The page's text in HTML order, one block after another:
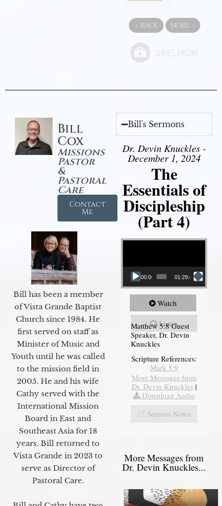
« BACK MORE »
Bill
Cox
Missions
Pastor
&
Pastoral
Care
Contact
Me
Bill has been a member
of Vista Grande Baptist
Church since 1984. He
first served on staff as
Minister of Music and
Youth until he was called
to the mission field in
2005. He and his wife
Cathy served with the
International Mission
Board in East and
Southeast Asia for 18
years. Bill returned to
Vista Grande in 2023 to
serve as Director of
Pastoral Care.
Bill's Sermons
Dr. Devin Knuckles -
December 1, 2024
The
Essentials of
Discipleship
(Part 4)
Video Player
00:00 01:29:48
Watch
Listen
Matthew 5:8 Guest
Speaker, Dr. Devin
Knuckles
Scripture References:
Mark 5:9
More Messages from
Dr. Devin Knuckles |
Download Audio
Sermon Notes
More Messages from
Dr. Devin Knuckles...